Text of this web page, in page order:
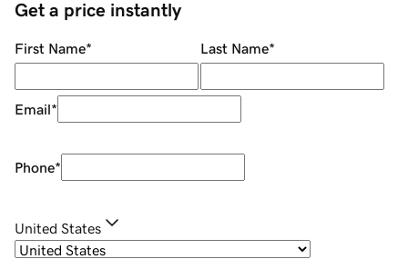
Get a price instantly
First Name* Last Name*
Email*
Phone*
United States